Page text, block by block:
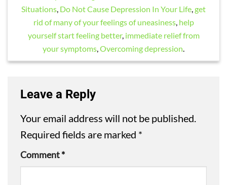
Situations, Do Not Cause Depression In Your Life,get
rid of many of your feelings of uneasiness, help
yourself start feeling better, immediate relief from
your symptoms,Overcoming depression.
Leave a Reply
Your email address will not be published.
Required fields are marked *
Comment*